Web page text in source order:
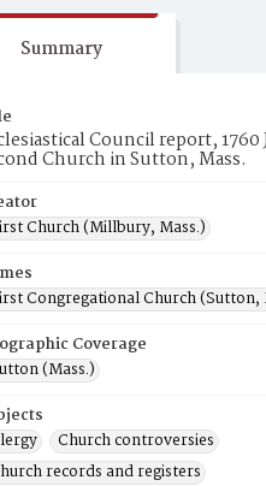
Summary
Council report, 1760
Church in Sutton, Mass.
Church (Millbury, Mass.)
Congregational Church (Sutton,
Coverage
(Mass.)
Church controversies
records and registers